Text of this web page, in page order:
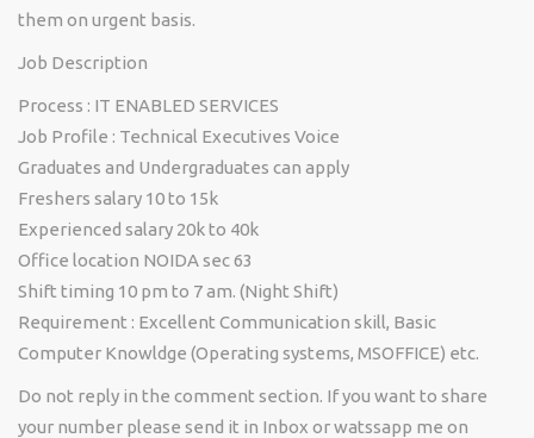
them on urgent basis.
Job Description
Process : IT ENABLED SERVICES
Job Profile : Technical Executives Voice
Graduates and Undergraduates can apply
Freshers salary 10 to 15k
Experienced salary 20k to 40k
Office location NOIDA sec 63
Shift timing 10 pm to 7 am. (Night Shift)
Requirement : Excellent Communication skill, Basic
Computer Knowldge (Operating systems, MSOFFICE) etc.
Do not reply in the comment section. If you want to share
your number please send it in Inbox or watssapp me on